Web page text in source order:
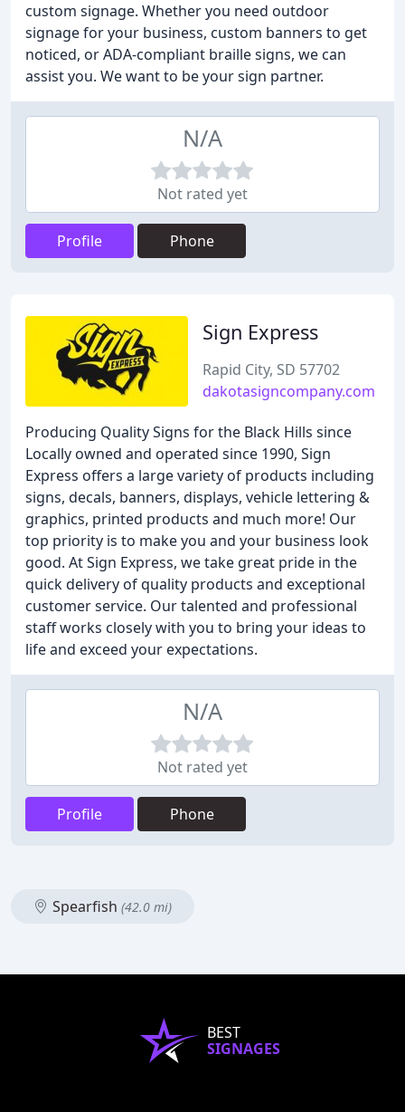
custom signage. Whether you need outdoor
signage for your business, custom banners to get
noticed, or ADA-compliant braille signs, we can
assist you. We want to be your sign partner.
N/A
Not rated yet
Profile Phone
Sign Express
Rapid City, SD 57702
dakotasigncompany.com
Producing Quality Signs for the Black Hills since
Locally owned and operated since 1990, Sign
Express offers a large variety of products including
signs, decals, banners, displays, vehicle lettering &
graphics, printed products and much more! Our
top priority is to make you and your business look
good. At Sign Express, we take great pride in the
quick delivery of quality products and exceptional
customer service. Our talented and professional
staff works closely with you to bring your ideas to
life and exceed your expectations.
N/A
Not rated yet
Profile Phone
Spearfish (42.0 mi)
BEST
SIGNAGES